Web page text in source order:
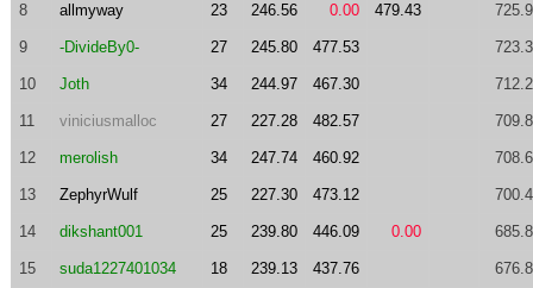
8 allmyway 23 246.56 0.00 479.43
9 -DivideBy0- 27 245.80 477.53
10 Joth 34 244.97 467.30
11 viniciusmalloc 27 227.28 482.57
12 merolish 34 247.74 460.92
13 ZephyrWulf 25 227.30 473.12
14 dikshant001 25 239.80 446.09 0.00
15 suda1227401034 18 239.13 437.76